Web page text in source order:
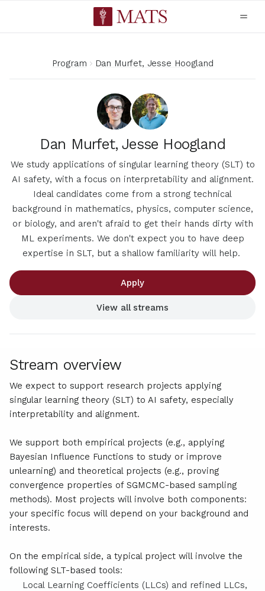
Program Dan Murfet, Jesse Hoogland
Dan Murfet, Jesse Hoogland
We study applications of singular learning theory (SLT) to
AI safety, with a focus on interpretability and alignment.
Ideal candidates come from a strong technical
background in mathematics, physics, computer science,
or biology, and aren't afraid to get their hands dirty with
ML experiments. We don't expect you to have deep
expertise in SLT, but a shallow familiarity will help.
Apply
View all streams
Stream overview
We expect to support research projects applying
singular learning theory (SLT) to AI safety, especially
interpretability and alignment.
We support both empirical projects (e.g., applying
Bayesian Influence Functions to study or improve
unlearning) and theoretical projects (e.g., proving
convergence properties of SGMCMC-based sampling
methods). Most projects will involve both components:
your specific focus will depend on your background and
interests.
On the empirical side, a typical project will involve the
following SLT-based tools:
Local Learning Coefficients (LLCs) and refined LLCs,